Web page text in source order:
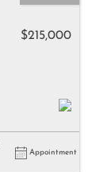
$215,000
Appointment